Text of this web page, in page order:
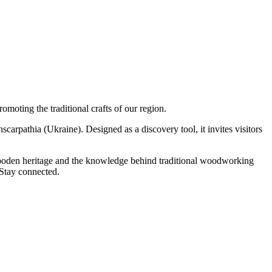
the traditional crafts of our region.
(Ukraine). Designed as a discovery tool, it invites visitors
heritage and the knowledge behind traditional woodworking
connected.